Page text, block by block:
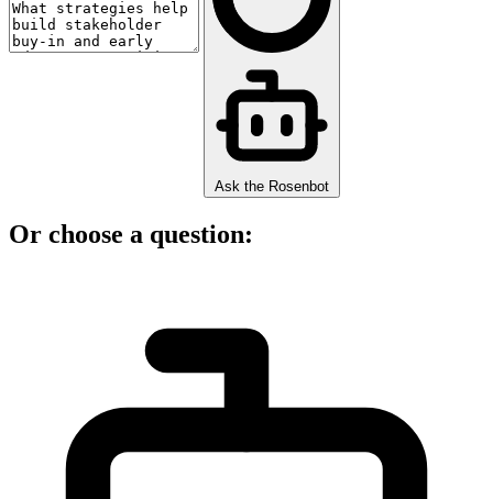
Ask the Rosenbot
Or choose a question: